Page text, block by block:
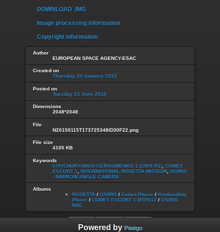
DOWNLOAD .IMG
Image processing information
Copyright information
Author
EUROPEAN SPACE AGENCY-ESAC
Created on
Thursday 15 January 2015
Posted on
Tuesday 21 June 2016
Dimensions
2048*2048
File
N20150115T173725348ID30F22.png
File size
4105 KB
Keywords
67P/CHURYUMOV-GERASIMENKO 1 (1969 R1) COMET
ESCORT 1
INTERNATIONAL ROSETTA MISSION OSIRIS
- NARROW ANGLE CAMERA
Albums
ROSETTA / OSIRIS / Comet Phase / Postlanding
Phase / COMET ESCORT 1 MTP012 / OSIRIS
NAC
Powered by Piwigo